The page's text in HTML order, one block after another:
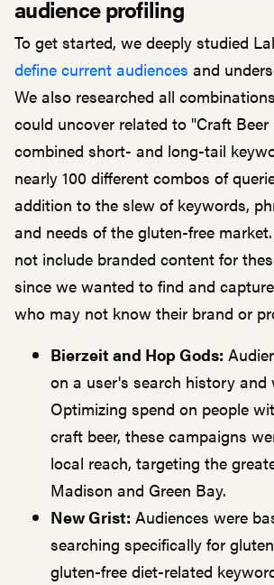
audience profiling
To get started, we deeply studied
define current audiences and
We also researched all
could uncover related to "Craft Beer
combined short- and long-tail
nearly 100 different combos of
addition to the slew of keywords,
and needs of the gluten-free
not include branded content for
since we wanted to find and
who may not know their brand or
Bierzeit and Hop Gods:
on a user's search history and
Optimizing spend on people
craft beer, these campaigns
local reach, targeting the
Madison and Green Bay.
New Grist: Audiences were
searching specifically for
gluten-free diet-related